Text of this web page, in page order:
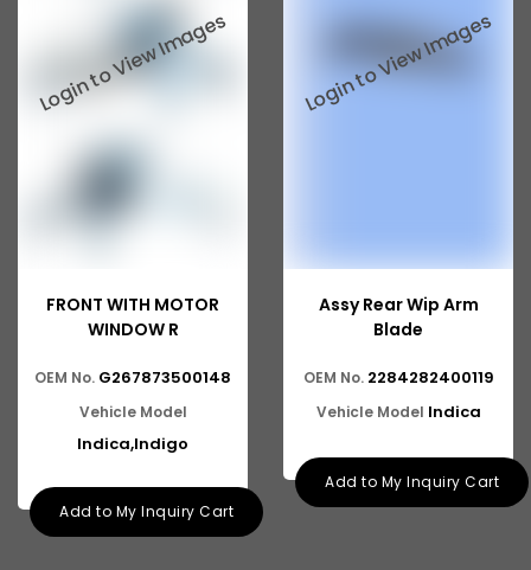
Tata 613
Tata 1316
Tata 709
Tata 909
Tata 407
Tata 4923
Tata 1512
FRONT WITH MOTOR
WINDOW R
OEM No. G267873500148
Vehicle Model
Indica,Indigo
Add to My Inquiry Cart
Assy Rear Wip Arm
Blade
OEM No. 2284282400119
Vehicle Model Indica
Add to My Inquiry Cart